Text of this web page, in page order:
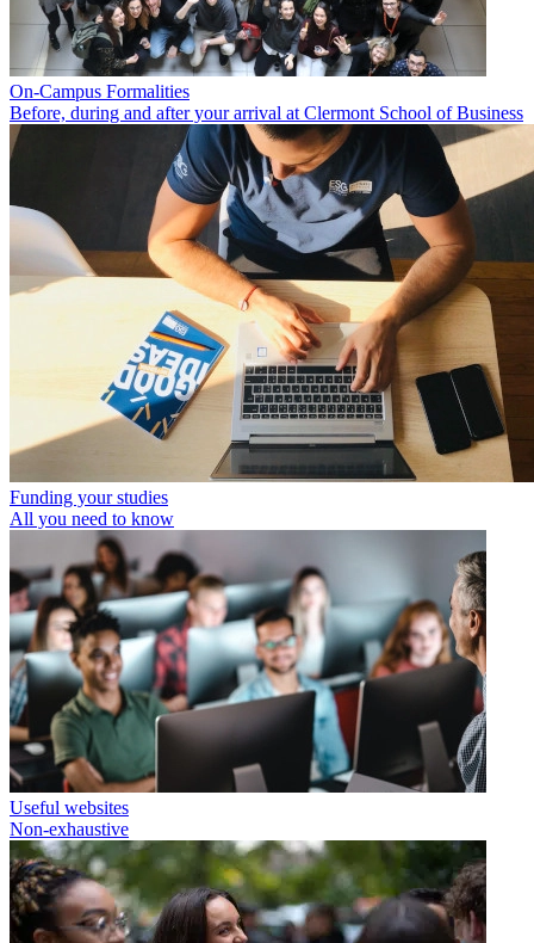
On-Campus Formalities
Before, during and after your arrival at Clermont School of Business
Funding your studies
All you need to know
Useful websites
Non-exhaustive